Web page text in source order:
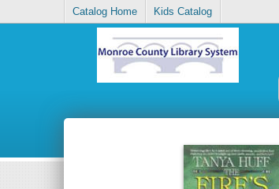
Catalog Home Kids Catalog